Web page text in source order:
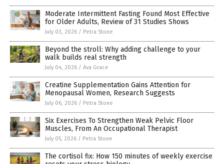
Moderate Intermittent Fasting Found Most Effective
for Older Adults, Review of 31 Studies Shows
July 03, 2026 / Petra Stone
Beyond the stroll: Why adding challenge to your
walk builds real strength
July 04, 2026 / Ava Grace
Creatine Supplementation Gains Attention for
Menopausal Women, Research Suggests
July 06, 2026 / Petra Stone
Six Exercises To Strengthen Weak Pelvic Floor
Muscles, From An Occupational Therapist
July 05, 2026 / Petra Stone
The cortisol fix: How 150 minutes of weekly exercise